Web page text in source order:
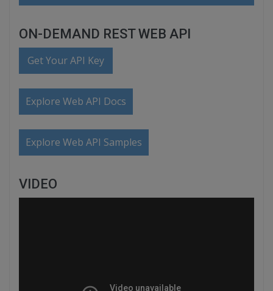
ON-DEMAND REST WEB API
Get Your API Key
Explore Web API Docs
Explore Web API Samples
VIDEO